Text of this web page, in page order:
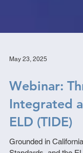
May 23, 2025
Webinar:
Integrated